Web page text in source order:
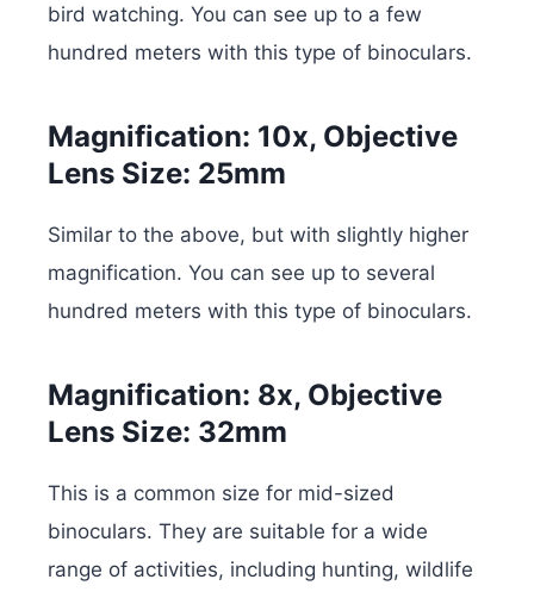
bird watching. You can see up to a few
hundred meters with this type of binoculars.
Magnification: 10x, Objective
Lens Size: 25mm
Similar to the above, but with slightly higher
magnification. You can see up to several
hundred meters with this type of binoculars.
Magnification: 8x, Objective
Lens Size: 32mm
This is a common size for mid-sized
binoculars. They are suitable for a wide
range of activities, including hunting, wildlife